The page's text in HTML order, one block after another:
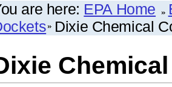
are here: EPA Home
Dixie Chemical